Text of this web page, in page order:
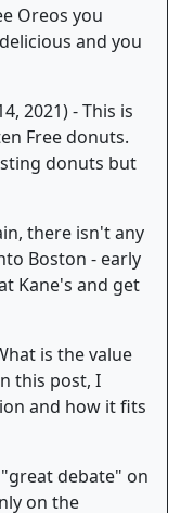
Oreos you
and you
2021) - This is
Free donuts.
donuts but
there isn't any
Boston - early
Kane's and get
is the value
this post, I
and how it fits
debate" on
on the